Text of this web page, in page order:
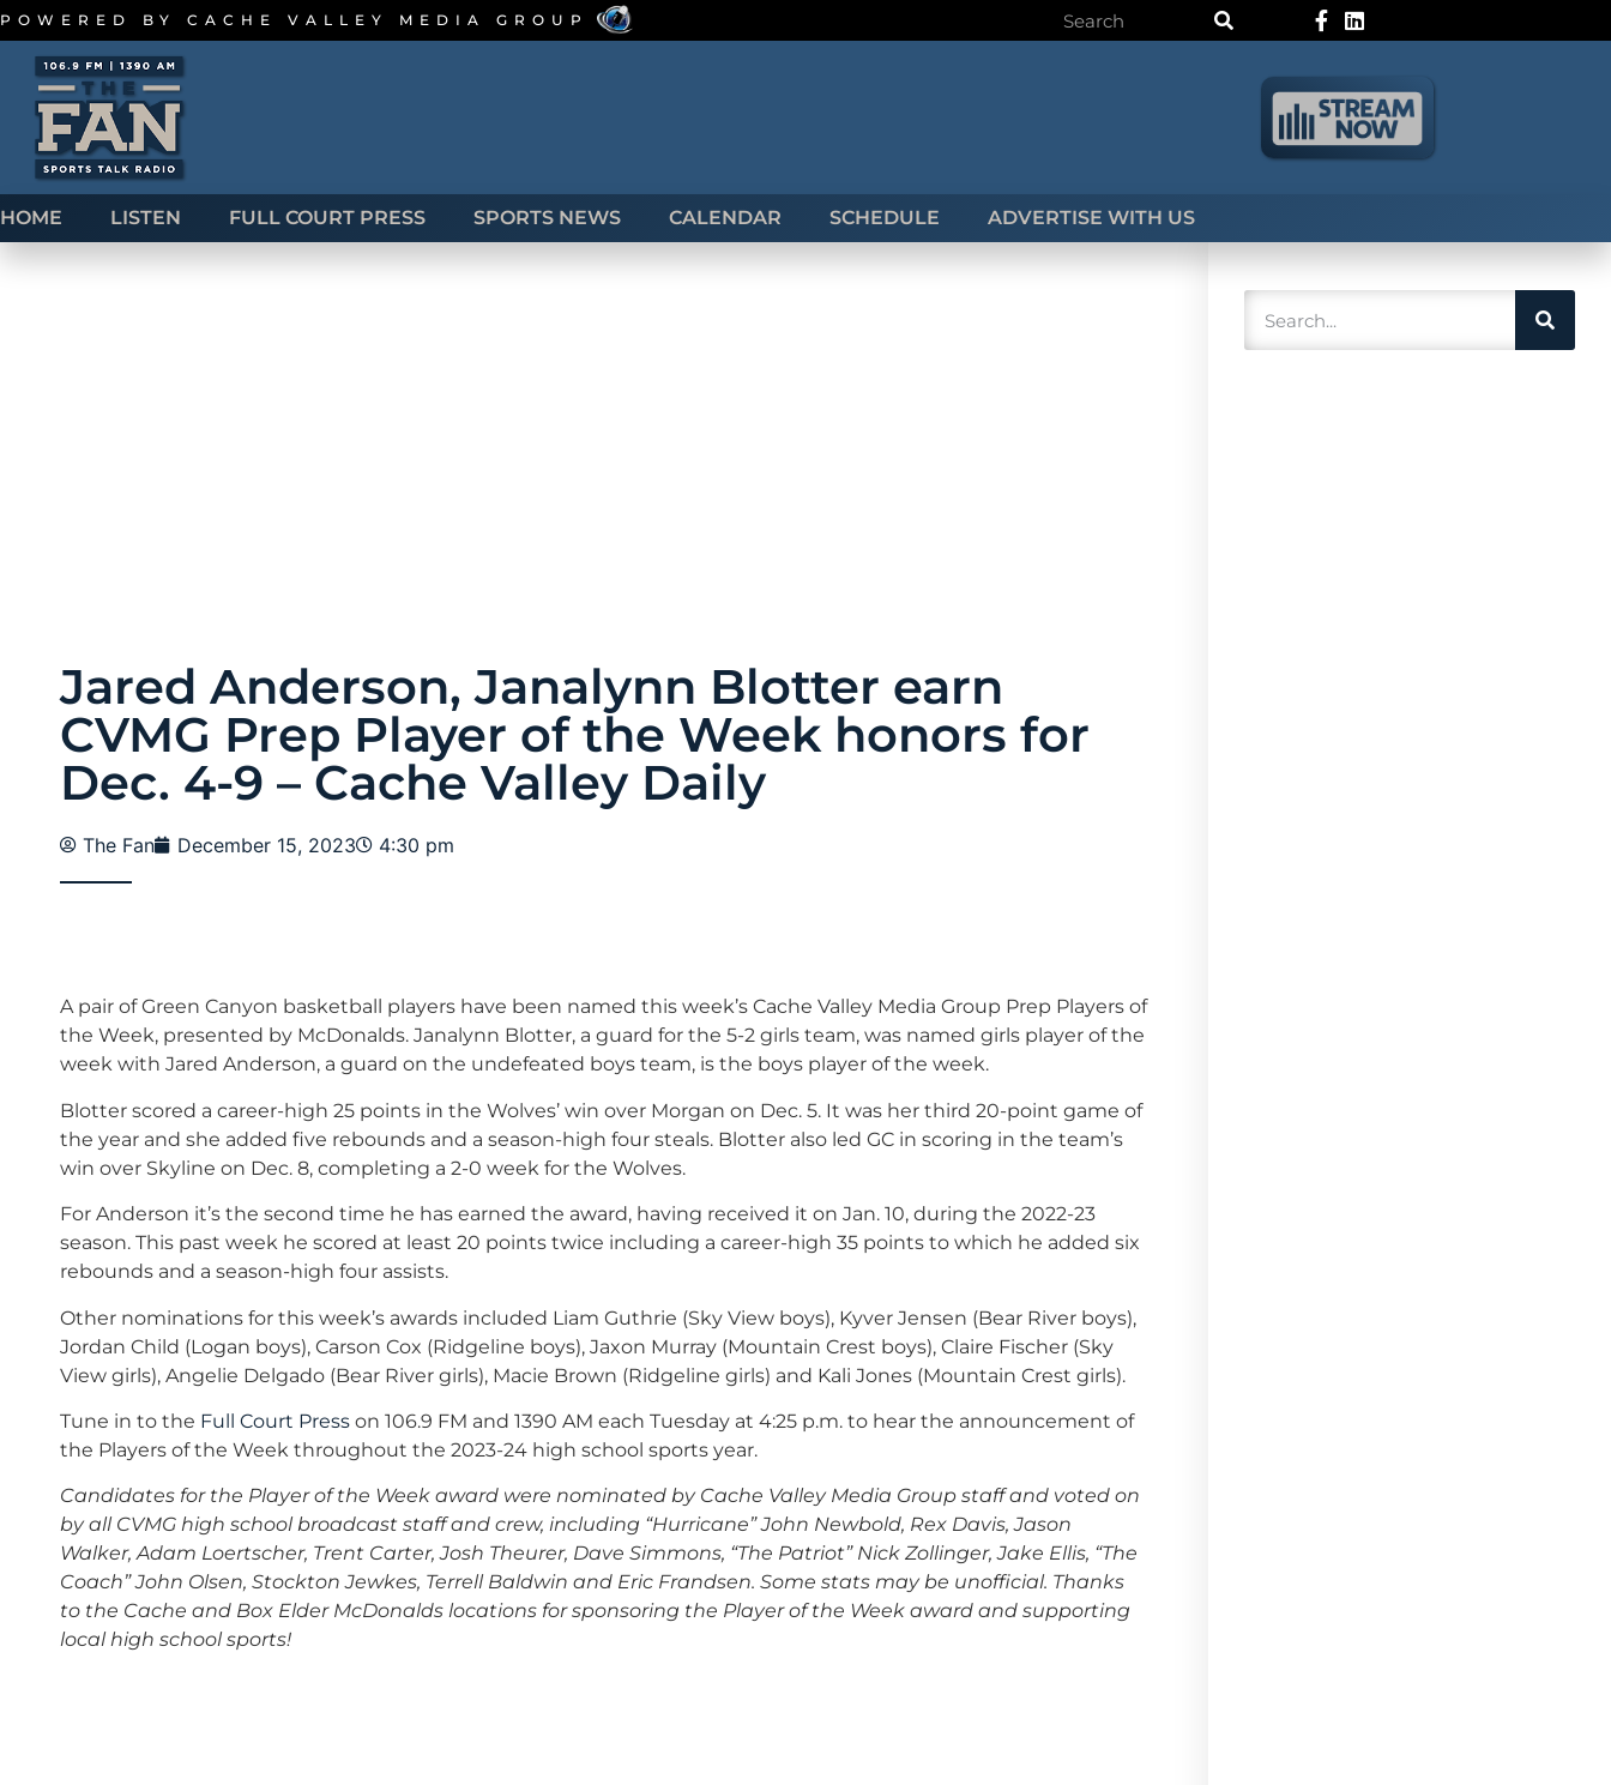
POWERED BY CACHE VALLEY MEDIA GROUP
HOME LISTEN FULL COURT PRESS SPORTS NEWS CALENDAR SCHEDULE ADVERTISE WITH US
Jared Anderson, Janalynn Blotter earn
CVMG Prep Player of the Week honors for
Dec. 4-9 – Cache Valley Daily
The Fan December 15, 2023 4:30 pm
A pair of Green Canyon basketball players have been named this week’s Cache Valley Media Group Prep Players of
the Week, presented by McDonalds. Janalynn Blotter, a guard for the 5-2 girls team, was named girls player of the
week with Jared Anderson, a guard on the undefeated boys team, is the boys player of the week.
Blotter scored a career-high 25 points in the Wolves’ win over Morgan on Dec. 5. It was her third 20-point game of
the year and she added five rebounds and a season-high four steals. Blotter also led GC in scoring in the team’s
win over Skyline on Dec. 8, completing a 2-0 week for the Wolves.
For Anderson it’s the second time he has earned the award, having received it on Jan. 10, during the 2022-23
season. This past week he scored at least 20 points twice including a career-high 35 points to which he added six
rebounds and a season-high four assists.
Other nominations for this week’s awards included Liam Guthrie (Sky View boys), Kyver Jensen (Bear River boys),
Jordan Child (Logan boys), Carson Cox (Ridgeline boys), Jaxon Murray (Mountain Crest boys), Claire Fischer (Sky
View girls), Angelie Delgado (Bear River girls), Macie Brown (Ridgeline girls) and Kali Jones (Mountain Crest girls).
Tune in to the Full Court Press on 106.9 FM and 1390 AM each Tuesday at 4:25 p.m. to hear the announcement of
the Players of the Week throughout the 2023-24 high school sports year.
Candidates for the Player of the Week award were nominated by Cache Valley Media Group staff and voted on
by all CVMG high school broadcast staff and crew, including “Hurricane” John Newbold, Rex Davis, Jason
Walker, Adam Loertscher, Trent Carter, Josh Theurer, Dave Simmons, “The Patriot” Nick Zollinger, Jake Ellis, “The
Coach” John Olsen, Stockton Jewkes, Terrell Baldwin and Eric Frandsen. Some stats may be unofficial. Thanks
to the Cache and Box Elder McDonalds locations for sponsoring the Player of the Week award and supporting
local high school sports!